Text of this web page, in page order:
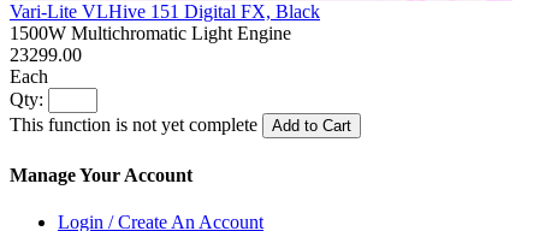
Vari-Lite VLHive 151 Digital FX, Black
1500W Multichromatic Light Engine
23299.00
Each
Qty:
This function is not yet complete
Add to Cart
Manage Your Account
Login / Create An Account